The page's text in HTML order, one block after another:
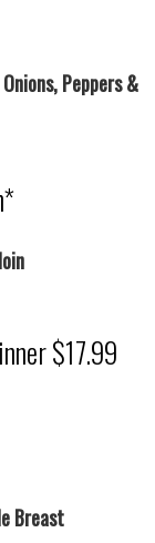
Peppers &
$17.99
Breast